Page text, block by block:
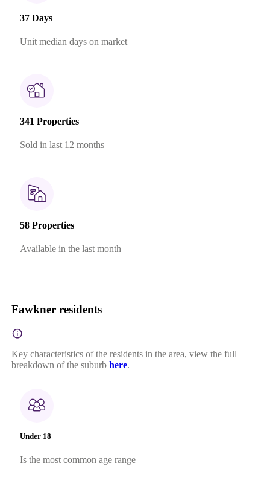
37 Days
Unit median days on market
341 Properties
Sold in last 12 months
58 Properties
Available in the last month
Fawkner residents
Key characteristics of the residents in the area, view the full
breakdown of the suburb here.
Under 18
Is the most common age range